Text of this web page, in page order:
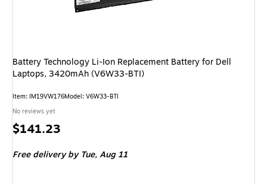
Battery Technology Li-Ion Replacement Battery for Dell
Laptops, 3420mAh (V6W33-BTI)
Item: IM19VW176Model: V6W33-BTI
No reviews yet
Price
$141.23
Free deliveryby Tue, Aug 11